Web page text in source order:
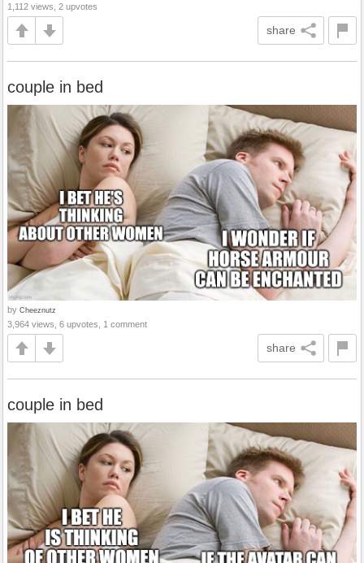
1,112 views, 2 upvotes
share
couple in bed
by Cheeznutz
3,964 views, 6 upvotes, 1 comment
share
couple in bed